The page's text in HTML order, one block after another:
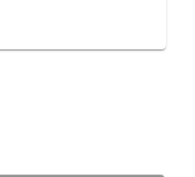
City Rd, Science
380060